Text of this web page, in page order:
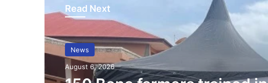
Read Next
News
August 6, 2026